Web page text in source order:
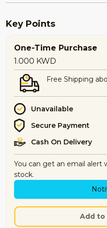
Key Points
One-Time Purchase
1.000 KWD
Free Shipping
Unavailable
Secure Payment
Cash On Delivery
You can get an email alert
stock.
Add to